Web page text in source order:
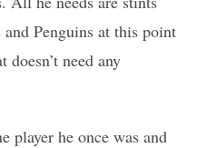
Penguins at this point
need any
player he once was and